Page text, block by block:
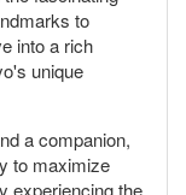
to
into a rich
unique
a companion,
to maximize
experiencing the